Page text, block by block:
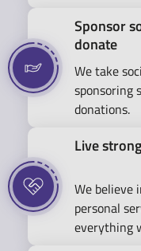
Sponsor
donate
We take
sponsoring
donations.
Live
We believe
personal
everything